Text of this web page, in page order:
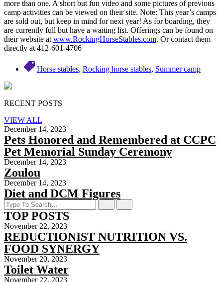
more than one. A short but fun video and some pictures of previous
camp activities can be viewed on their site. Note: This year’s camps
are sold out, but keep in mind for next year! As for boarding, they
are currently full but have a waiting list. Offerings can be found on
their website at www.RockingHorseStables.com. Or contact them
directly at 412-601-4706
Horse stables, Rocking horse stables, Summer camp
RECENT POSTS
VIEW ALL
December 14, 2023
Pets Honored and Remembered at CCPC
Pet Memorial Sunday Ceremony
December 14, 2023
Zoulou
December 14, 2023
Diet and DCM Figures
TOP POSTS
November 22, 2023
REDUCTIONIST NUTRITION VS.
FOOD SYNERGY
November 20, 2023
Toilet Water
November 22, 2023